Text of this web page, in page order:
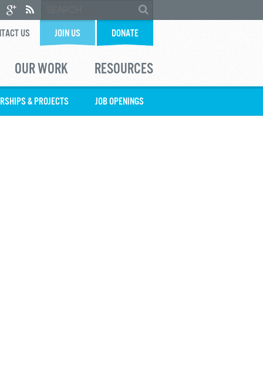
US JOIN US DONATE
& PROJECTS JOB OPENINGS
OUR WORK RESOURCES